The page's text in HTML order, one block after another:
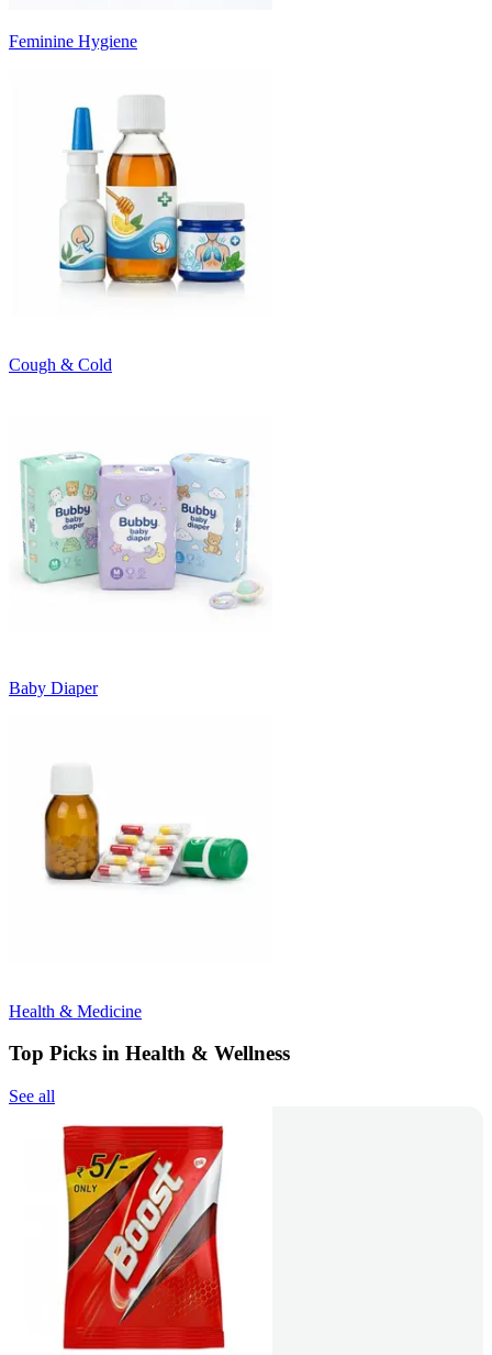
Feminine Hygiene
Cough & Cold
Baby Diaper
Health & Medicine
Top Picks in Health & Wellness
See all